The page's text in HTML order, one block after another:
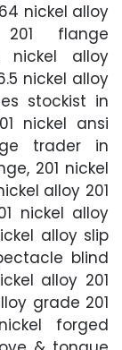
nickel alloy
flange
nickel alloy
nickel alloy
stockist in
nickel ansi
trader in
201 nickel
alloy 201
nickel alloy
alloy slip
blind
alloy 201
grade 201
forged